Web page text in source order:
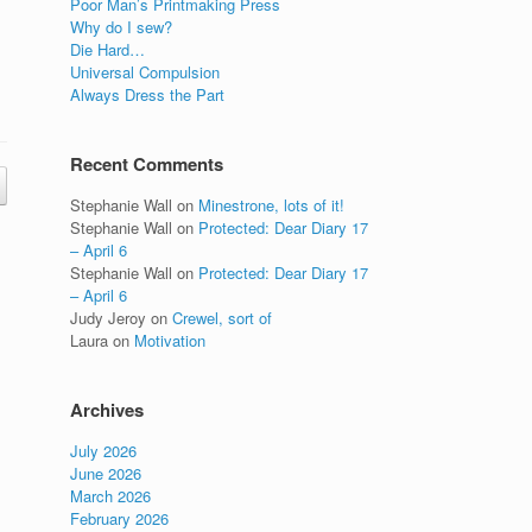
Why do I sew?
Die Hard…
Universal Compulsion
Always Dress the Part
Recent Comments
Stephanie Wall on Minestrone, lots of it!
Stephanie Wall on Protected: Dear Diary 17
– April 6
Stephanie Wall on Protected: Dear Diary 17
– April 6
Judy Jeroy onCrewel, sort of
Laura on Motivation
Archives
July 2026
June 2026
March 2026
February 2026